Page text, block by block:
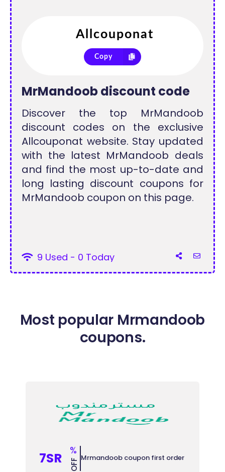
Copy
MrMandoob discount code
Discover the top MrMandoob
discount codes on the exclusive
Allcouponat website. Stay updated
with the latest MrMandoob deals
and find the most up-to-date and
long lasting discount coupons for
MrMandoob coupon on this page.
9 Used - 0 Today
Most popular Mrmandoob
coupons.
7SR %
OFF Mrmandoob coupon first order